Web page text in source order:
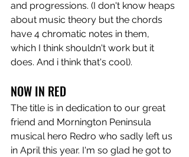
and progressions. (I don't know heaps
about music theory but the chords
have 4 chromatic notes in them,
which I think shouldn't work but it
does. And i think that's cool).
NOW IN RED
The title is in dedication to our great
friend and Mornington Peninsula
musical hero Redro who sadly left us
in April this year. I'm so glad he got to